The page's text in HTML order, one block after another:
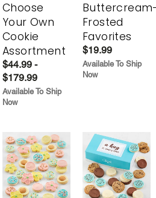
Choose
Your Own
Cookie
Assortment
$44.99 -
$179.99
Available To Ship
Now
Frosted
Favorites
$19.99
Available To Ship
Now